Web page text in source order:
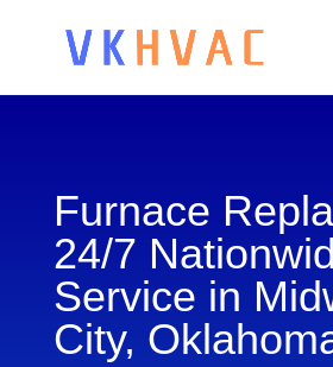
Furnace
24/7
Service in
City,